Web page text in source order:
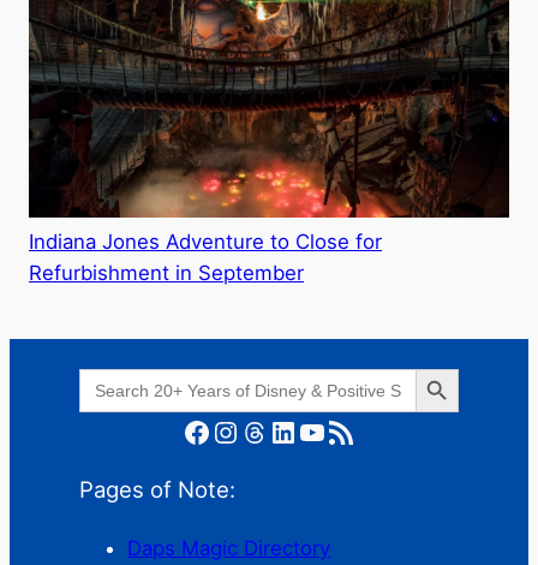
Indiana Jones Adventure to Close for
Refurbishment in September
Search
for:
Search Button
Facebook Instagram Threads LinkedIn YouTube RSS Feed
Pages of Note:
Daps Magic Directory